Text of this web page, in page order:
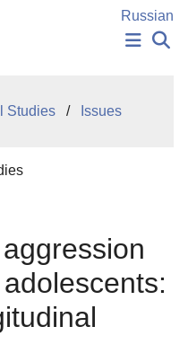
Russian
Studies
Issues